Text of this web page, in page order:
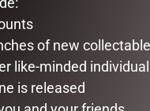
of new
like-minded
is released